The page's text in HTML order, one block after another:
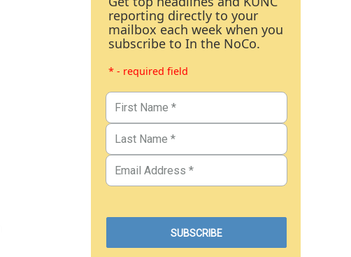
reporting directly to your
mailbox each week when you
subscribe to In the NoCo.
* - required field